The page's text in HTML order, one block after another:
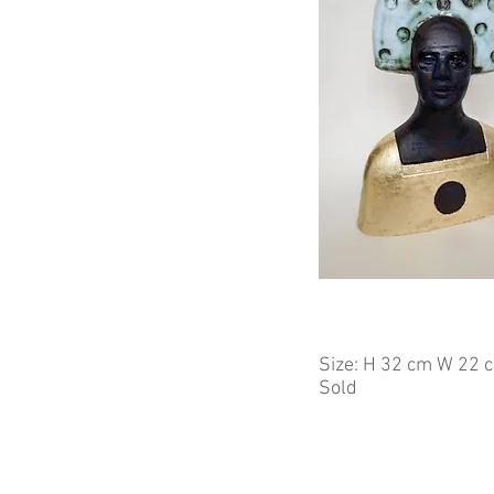
Size: H 32 cm W 22
Sold